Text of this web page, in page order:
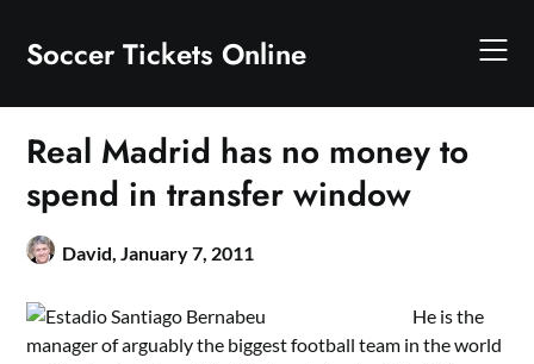
content
Soccer Tickets Online
Real Madrid has no money to
spend in transfer window
David,January 7, 2011
He is the
manager of arguably the biggest football team in the world